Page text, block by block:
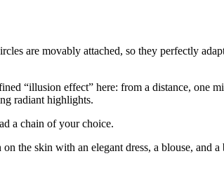
are movably attached, so they perfectly
“illusion effect” here: from a distance, one
radiant highlights.
a chain of your choice.
the skin with an elegant dress, a blouse, and